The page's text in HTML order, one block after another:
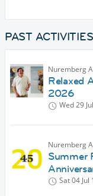
PAST ACTIVITIES
Nuremberg
Relaxed
2026
Wed 29 Jul
Nuremberg
Summer
Sat 04 Jul